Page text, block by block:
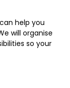
help you
will organise
so your